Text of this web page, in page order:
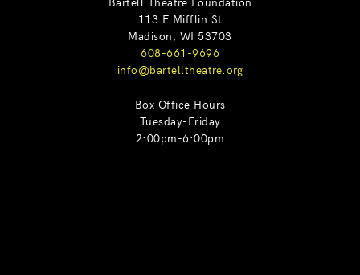
113 E Mifflin St
Madison, WI 53703
608-661-9696
info@bartelltheatre.org
Box Office Hours
Tuesday-Friday
2:00pm-6:00pm